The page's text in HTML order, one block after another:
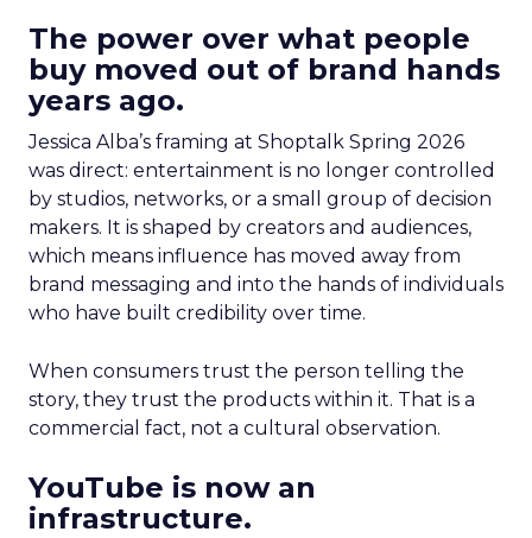
The power over what people
buy moved out of brand hands
years ago.
Jessica Alba’s framing at Shoptalk Spring 2026
was direct: entertainment is no longer controlled
by studios, networks, or a small group of decision
makers. It is shaped by creators and audiences,
which means influence has moved away from
brand messaging and into the hands of individuals
who have built credibility over time.
When consumers trust the person telling the
story, they trust the products within it. That is a
commercial fact, not a cultural observation.
YouTube is now an
infrastructure.